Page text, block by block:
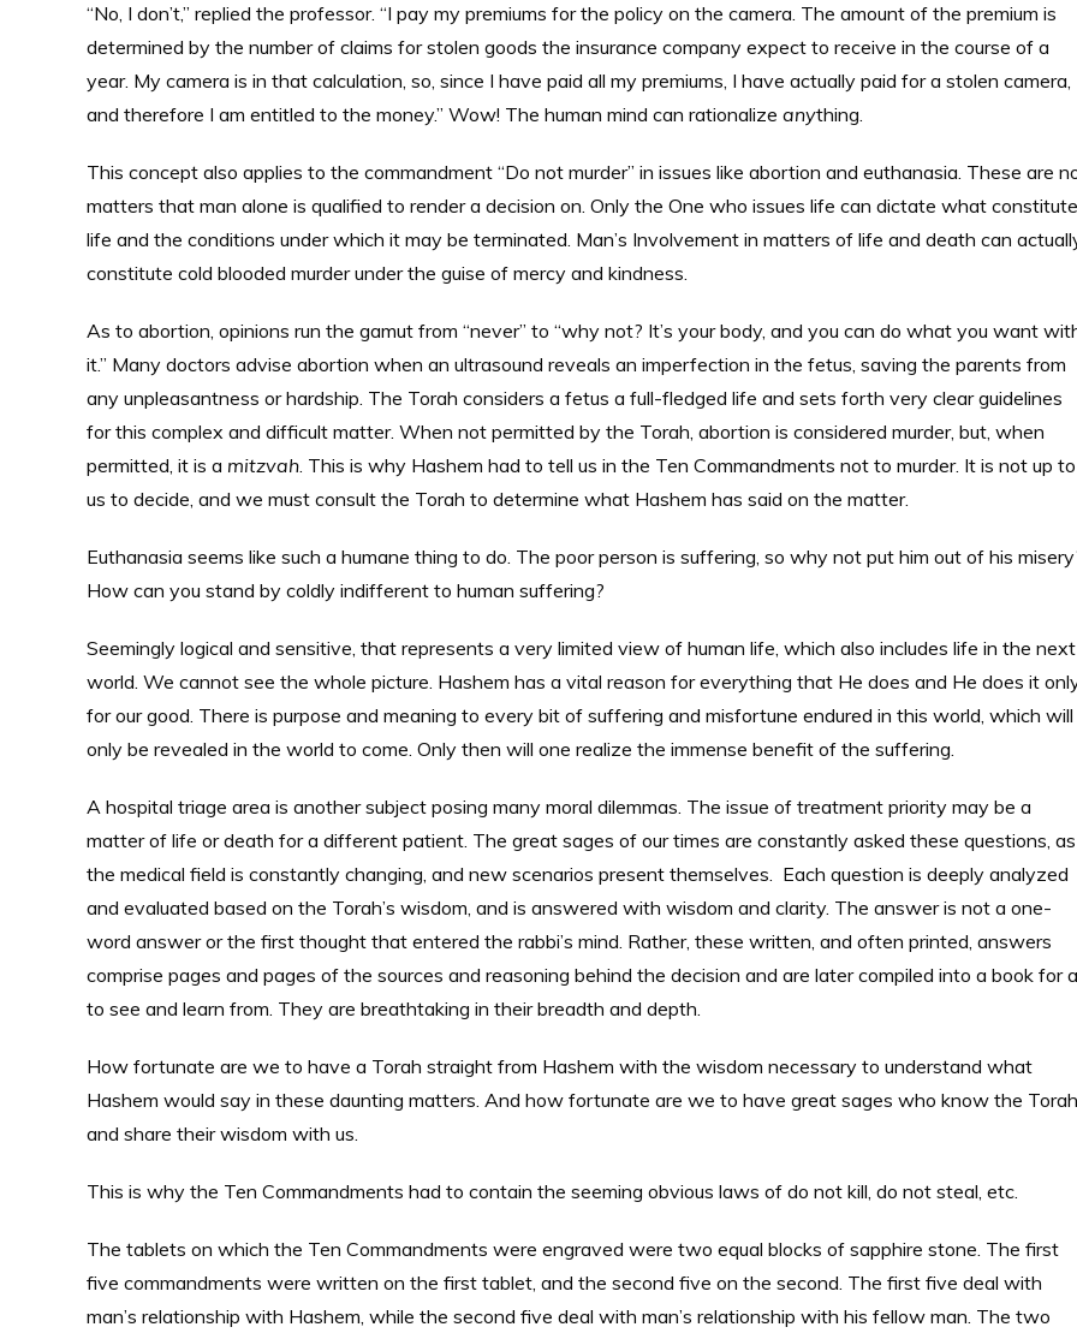
“No, I don’t,” replied the professor. “I pay my premiums for the policy on the camera. The amount of the premium is
determined by the number of claims for stolen goods the insurance company expect to receive in the course of a
year. My camera is in that calculation, so, since I have paid all my premiums, I have actually paid for a stolen camera,
and therefore I am entitled to the money.” Wow! The human mind can rationalize anything.
This concept also applies to the commandment “Do not murder” in issues like abortion and euthanasia. These are
matters that man alone is qualified to render a decision on. Only the One who issues life can dictate what
life and the conditions under which it may be terminated. Man’s Involvement in matters of life and death can
constitute cold blooded murder under the guise of mercy and kindness.
As to abortion, opinions run the gamut from “never” to “why not? It’s your body, and you can do what you want
it.” Many doctors advise abortion when an ultrasound reveals an imperfection in the fetus, saving the parents from
any unpleasantness or hardship. The Torah considers a fetus a full-fledged life and sets forth very clear guidelines
for this complex and difficult matter. When not permitted by the Torah, abortion is considered murder, but, when
permitted, it is a mitzvah. This is why Hashem had to tell us in the Ten Commandments not to murder. It is not up to
us to decide, and we must consult the Torah to determine what Hashem has said on the matter.
Euthanasia seems like such a humane thing to do. The poor person is suffering, so why not put him out of his
How can you stand by coldly indifferent to human suffering?
Seemingly logical and sensitive, that represents a very limited view of human life, which also includes life in the next
world. We cannot see the whole picture. Hashem has a vital reason for everything that He does and He does it
for our good. There is purpose and meaning to every bit of suffering and misfortune endured in this world, which will
only be revealed in the world to come. Only then will one realize the immense benefit of the suffering.
A hospital triage area is another subject posing many moral dilemmas. The issue of treatment priority may be a
matter of life or death for a different patient. The great sages of our times are constantly asked these questions, as
the medical field is constantly changing, and new scenarios present themselves. Each question is deeply analyzed
and evaluated based on the Torah’s wisdom, and is answered with wisdom and clarity. The answer is not a one-
word answer or the first thought that entered the rabbi’s mind. Rather, these written, and often printed, answers
comprise pages and pages of the sources and reasoning behind the decision and are later compiled into a book for
to see and learn from. They are breathtaking in their breadth and depth.
How fortunate are we to have a Torah straight from Hashem with the wisdom necessary to understand what
Hashem would say in these daunting matters. And how fortunate are we to have great sages who know the Torah
and share their wisdom with us.
This is why the Ten Commandments had to contain the seeming obvious laws of do not kill, do not steal, etc.
The tablets on which the Ten Commandments were engraved were two equal blocks of sapphire stone. The first
five commandments were written on the first tablet, and the second five on the second. The first five deal with
man’s relationship with Hashem, while the second five deal with man’s relationship with his fellow man. The two